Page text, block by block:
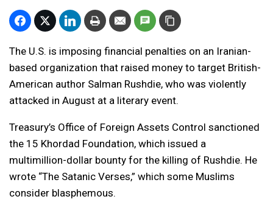
The U.S. is imposing financial penalties on an Iranian-
based organization that raised money to target British-
American author Salman Rushdie, who was violently
attacked in August at a literary event.
Treasury’s Office of Foreign Assets Control sanctioned
the 15 Khordad Foundation, which issued a
multimillion-dollar bounty for the killing of Rushdie. He
wrote “The Satanic Verses,” which some Muslims
consider blasphemous.